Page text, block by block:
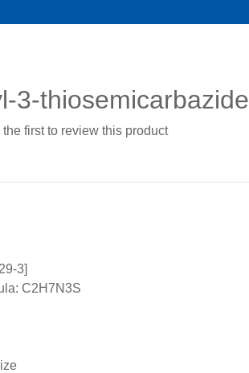
3-thiosemicarbazide
the first to review this product
3]
C2H7N3S